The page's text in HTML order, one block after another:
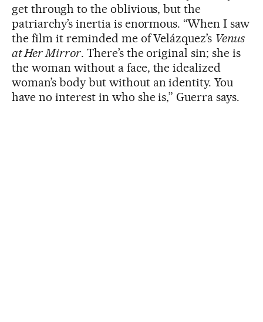
get through to the oblivious, but the
patriarchy’s inertia is enormous. “When I saw
the film it reminded me of Velázquez’s Venus
at Her Mirror. There’s the original sin; she is
the woman without a face, the idealized
woman’s body but without an identity. You
have no interest in who she is,” Guerra says.